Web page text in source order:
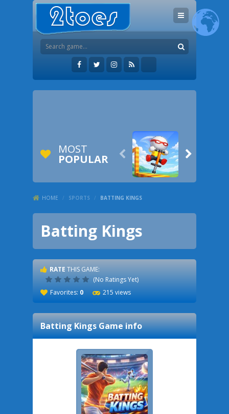
MOST
POPULAR  
HOME / SPORTS / BATTING KINGS
Batting Kings
RATE THIS GAME:
(No Ratings Yet)
Favorites: 0 215 views
Batting KingsGame info